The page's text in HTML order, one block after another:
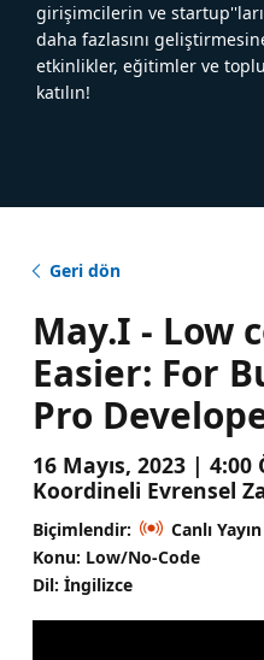
girişimcilerin ve
daha fazlasını
etkinlikler, eğitimler ve
katılın!
Geri dön
May.I - Low
Easier: For
Pro
16 Mayıs, 2023 | 4:00
Koordineli Evrensel
Biçimlendir:
Canlı Yayın
Konu: Low/No-Code
Dil: İngilizce